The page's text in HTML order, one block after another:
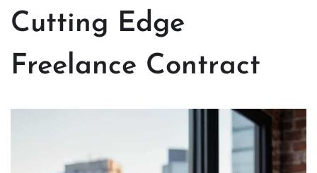
Cutting Edge
Freelance Contract